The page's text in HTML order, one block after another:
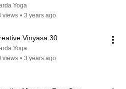
Yoga
views • 3 years ago
Vinyasa 30
Yoga
views • 3 years ago